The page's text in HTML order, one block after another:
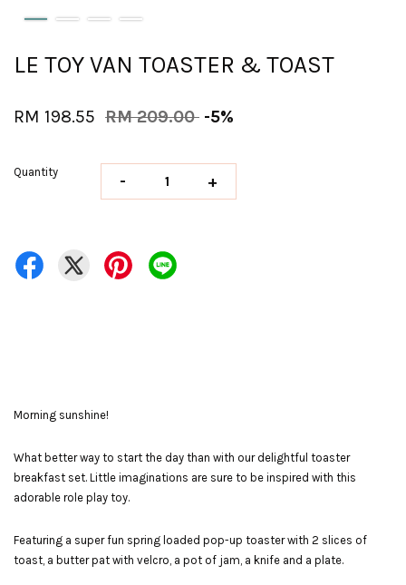
LE TOY VAN TOASTER & TOAST
RM 198.55 RM 209.00 -5%
Quantity - +
Morning sunshine!
What better way to start the day than with our delightful toaster
breakfast set. Little imaginations are sure to be inspired with this
adorable role play toy.
Featuring a super fun spring loaded pop-up toaster with 2 slices of
toast, a butter pat with velcro, a pot of jam, a knife and a plate.